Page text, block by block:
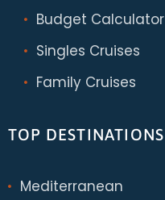
Budget Calculator
Singles Cruises
Family Cruises
TOP DESTINATIONS
Mediterranean